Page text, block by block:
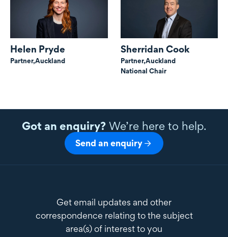
Helen Pryde
Partner,Auckland
Sherridan Cook
Partner,Auckland
National Chair
Got an enquiry?We’re here to help.
Send an enquiry
Get email updates and other
correspondence relating to the subject
area(s) of interest to you